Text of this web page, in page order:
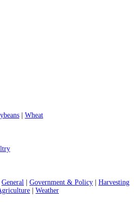
Wheat
General Government & Policy
Harvesting
Weather